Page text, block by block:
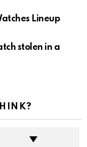
Lineup
stolen in a